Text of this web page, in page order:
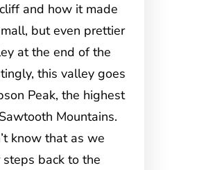
and how it made
but even prettier
at the end of the
this valley goes
Peak, the highest
Mountains.
know that as we
back to the